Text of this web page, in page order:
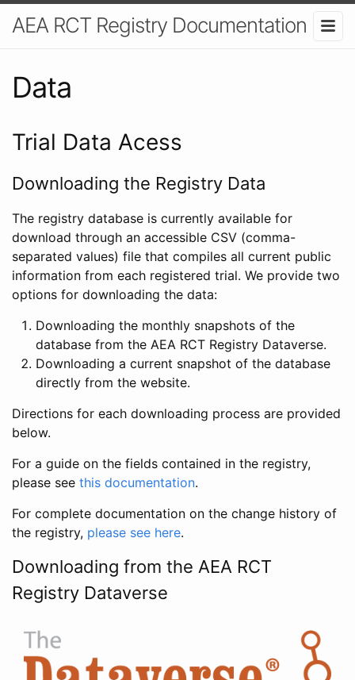
AEA RCT Registry Documentation
Data
Trial Data Acess
Downloading the Registry Data
The registry database is currently available for
download through an accessible CSV (comma-
separated values) file that compiles all current public
information from each registered trial. We provide two
options for downloading the data:
Downloading the monthly snapshots of the
database from the AEA RCT Registry Dataverse.
Downloading a current snapshot of the database
directly from the website.
Directions for each downloading process are provided
below.
For a guide on the fields contained in the registry,
please see this documentation.
For complete documentation on the change history of
the registry, please see here.
Downloading from the AEA RCT
Registry Dataverse